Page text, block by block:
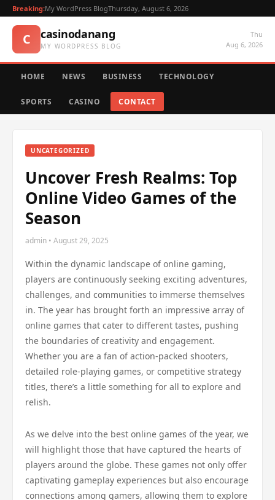
Breaking:My WordPress BlogThursday, August 6, 2026
C casinodanang
MY WORDPRESS BLOG
Thu
Aug 6, 2026
HOME NEWS BUSINESS TECHNOLOGY
SPORTS CASINO CONTACT
UNCATEGORIZED
Uncover Fresh Realms: Top
Online Video Games of the
Season
admin • August 29, 2025
Within the dynamic landscape of online gaming,
players are continuously seeking exciting adventures,
challenges, and communities to immerse themselves
in. The year has brought forth an impressive array of
online games that cater to different tastes, pushing
the boundaries of creativity and engagement.
Whether you are a fan of action-packed shooters,
detailed role-playing games, or competitive strategy
titles, there’s a little something for all to explore and
relish.
As we delve into the best online games of the year, we
will highlight those that have captured the hearts of
players around the globe. These games not only offer
captivating gameplay experiences but also encourage
connections among gamers, allowing them to explore